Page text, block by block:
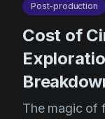
Post-production
Cost of
The magic of